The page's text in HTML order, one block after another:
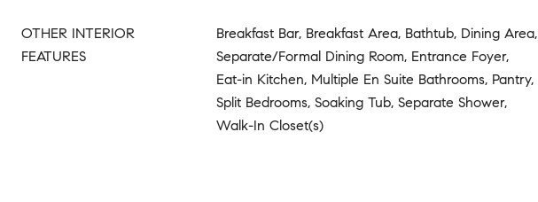
OTHER INTERIOR
FEATURES
Breakfast Bar, Breakfast Area, Bathtub, Dining Area,
Separate/Formal Dining Room, Entrance Foyer,
Eat-in Kitchen, Multiple En Suite Bathrooms, Pantry,
Split Bedrooms, Soaking Tub, Separate Shower,
Walk-In Closet(s)